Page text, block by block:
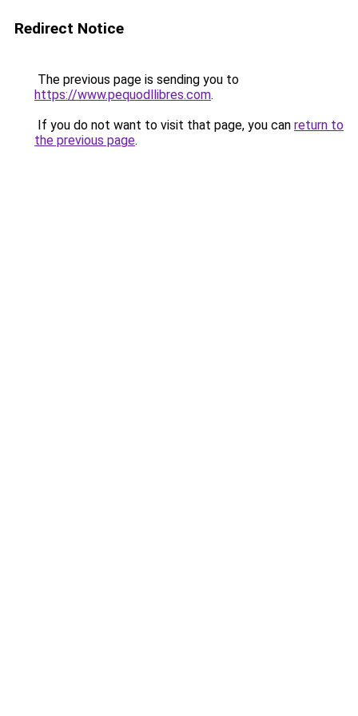
Redirect Notice
The previous page is sending you to
https://www.pequodllibres.com.
If you do not want to visit that page, you can return to
the previous page.